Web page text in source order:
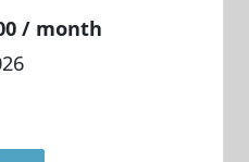
/ month